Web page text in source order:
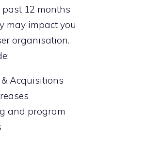
past 12 months
may impact you
organisation.
Acquisitions
and program